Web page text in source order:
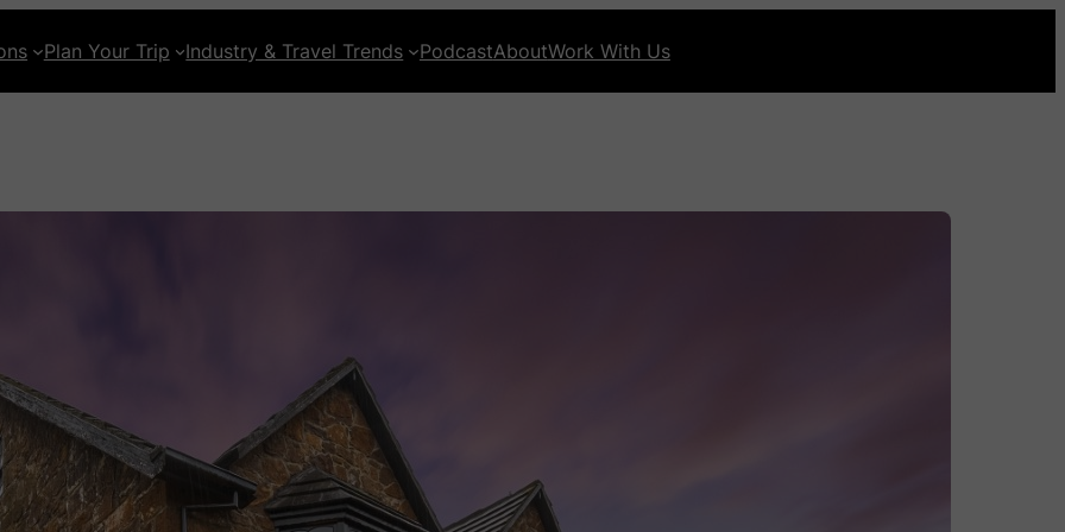
Plan Your Trip Industry & Travel Trends PodcastAboutWork With Us